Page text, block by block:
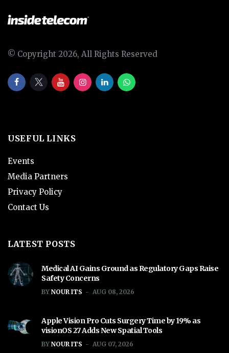
© Copyright 2026, All Rights Reserved
USEFUL LINKS
Events
Media Partners
Privacy Policy
Contact Us
LATEST POSTS
Medical AI Gains Ground as Regulatory Gaps Raise
Safety Concerns
BY NOUR ITS AUG 08, 2026
Apple Vision Pro Cuts Surgery Time by 19% as
visionOS 27 Adds New Spatial Tools
BY NOUR ITS AUG 07, 2026